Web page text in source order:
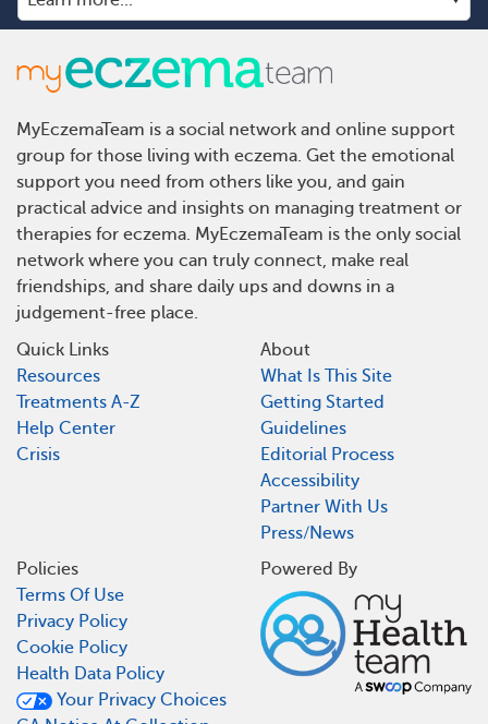
MyEczemaTeam is a social network and online support
group for those living with eczema. Get the emotional
support you need from others like you, and gain
practical advice and insights on managing treatment or
therapies for eczema. MyEczemaTeam is the only social
network where you can truly connect, make real
friendships, and share daily ups and downs in a
judgement-free place.
Quick Links
Resources
Treatments A-Z
Help Center
Crisis
About
What Is This Site
Getting Started
Guidelines
Editorial Process
Accessibility
Partner With Us
Press/News
Policies
Terms Of Use
Privacy Policy
Cookie Policy
Health Data Policy
Your Privacy Choices
Powered By